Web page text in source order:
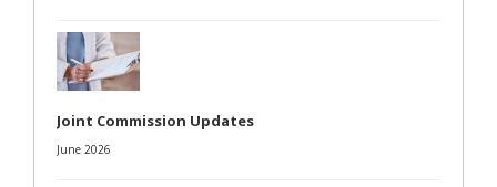
Joint Commission Updates
June 2026